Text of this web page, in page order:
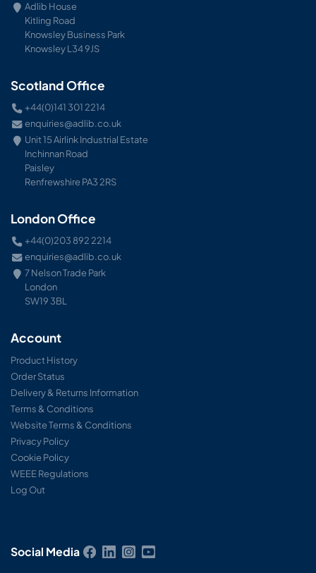
Adlib House
Kitling Road
Knowsley Business Park
Knowsley L34 9JS
Scotland Office
+44(0)141 301 2214
enquiries@adlib.co.uk
Unit 15 Airlink Industrial Estate
Inchinnan Road
Paisley
Renfrewshire PA3 2RS
London Office
+44(0)203 892 2214
enquiries@adlib.co.uk
7 Nelson Trade Park
London
SW19 3BL
Account
Product History
Order Status
Delivery & Returns Information
Terms & Conditions
Website Terms & Conditions
Privacy Policy
Cookie Policy
WEEE Regulations
Log Out
Social Media